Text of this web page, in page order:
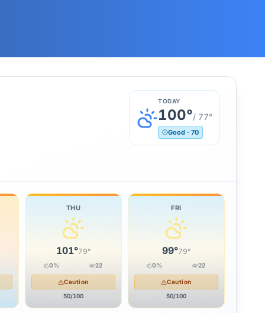
TODAY
100°/ 77°
Good · 70
THU
101°79°
0% 22
Caution
50/100
FRI
99°79°
0% 22
Caution
50/100